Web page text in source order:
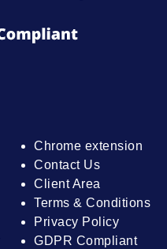
Chrome extension
Contact Us
Client Area
Terms & Conditions
Privacy Policy
GDPR Compliant